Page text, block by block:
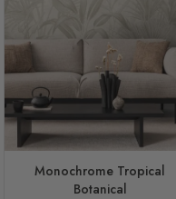
Monochrome Tropical
Botanical